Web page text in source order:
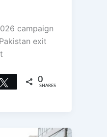
campaign
exit
Tweet 0
SHARES